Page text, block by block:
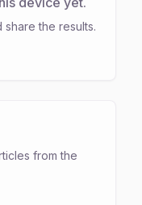
share the results.
from the